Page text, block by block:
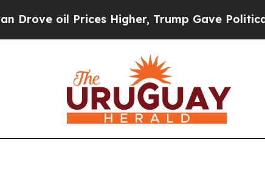
oil Prices Higher, Trump Gave Politically